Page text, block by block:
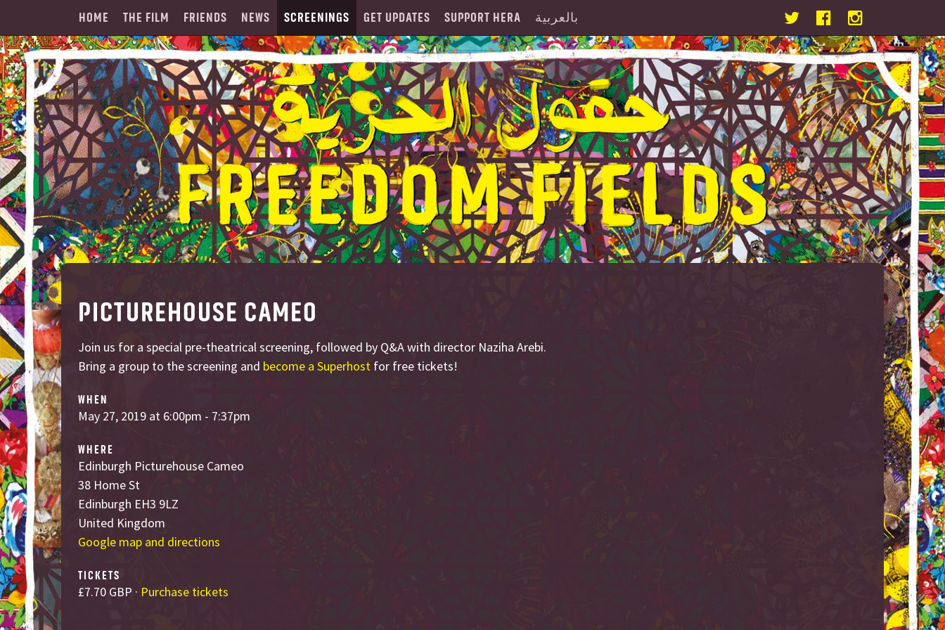
HOME THE FILM FRIENDS NEWS SCREENINGS GET UPDATES SUPPORT HERA بالعربية
PICTUREHOUSE CAMEO
Join us for a special pre-theatrical screening, followed by Q&A with director Naziha Arebi.
Bring a group to the screening and become a Superhost for free tickets!
WHEN
May 27, 2019 at 6:00pm - 7:37pm
WHERE
Edinburgh Picturehouse Cameo
38 Home St
Edinburgh EH3 9LZ
United Kingdom
Google map and directions
TICKETS
£7.70 GBP · Purchase tickets